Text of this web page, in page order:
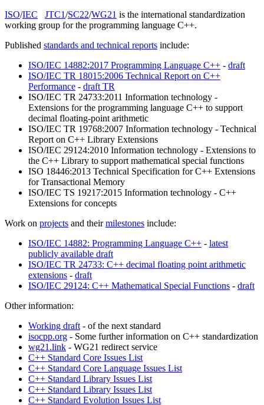
ISO/IEC JTC1/SC22/WG21 is the international standardization
working group for the programming language C++.
Published standards and technical reports include:
ISO/IEC 14882:2017 Programming Language C++ - draft
ISO/IEC TR 18015:2006 Technical Report on C++
Performance - draft TR
ISO/IEC TR 24733:2011 Information technology -
Extensions for the programming language C++ to support
decimal floating-point arithmetic
ISO/IEC TR 19768:2007 Information technology - Technical
Report on C++ Library Extensions
ISO/IEC 29124:2010 Information technology - Extensions to
the C++ Library to support mathematical special functions
ISO 18446:2013 Technical Specification for C++ Extensions
for Transactional Memory
ISO/IEC TS 19217:2015 Information technology - C++
Extensions for concepts
Work on projects and theirmilestones include:
ISO/IEC 14882: Programming Language C++ - latest
publicly available draft
ISO/IEC TR 24733: C++ decimal floating point arithmetic
extensions - draft
ISO/IEC 29124: C++ Mathematical Special Functions - draft
Other information:
Working draft - of the next standard
isocpp.org - Some further information on C++ standardization
wg21.link - WG21 redirect service
C++ Standard Core Issues List
C++ Standard Core Language Issues List
C++ Standard Library Issues List
C++ Standard Library Issues List
C++ Standard Evolution Issues List